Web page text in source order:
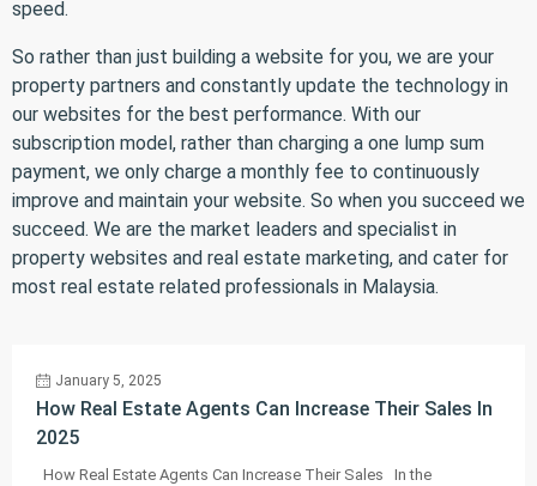
speed.
So rather than just building a website for you, we are your
property partners and constantly update the technology in
our websites for the best performance. With our
subscription model, rather than charging a one lump sum
payment, we only charge a monthly fee to continuously
improve and maintain your website. So when you succeed we
succeed. We are the market leaders and specialist in
property websites and real estate marketing, and cater for
most real estate related professionals in Malaysia.
January 5, 2025
How Real Estate Agents Can Increase Their Sales In
2025
How Real Estate Agents Can Increase Their Sales In the